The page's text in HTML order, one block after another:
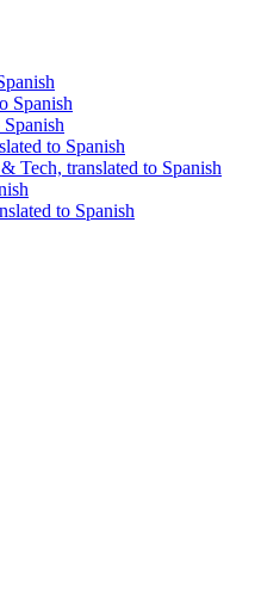
Spanish
to Spanish
Tech, translated to Spanish
to Spanish